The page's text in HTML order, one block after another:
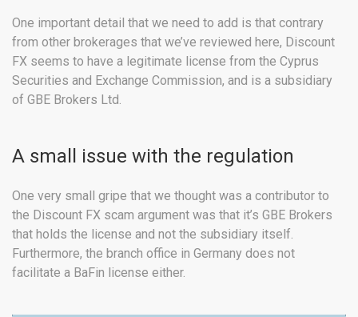
One important detail that we need to add is that contrary
from other brokerages that we’ve reviewed here, Discount
FX seems to have a legitimate license from the Cyprus
Securities and Exchange Commission, and is a subsidiary
of GBE Brokers Ltd.
A small issue with the regulation
One very small gripe that we thought was a contributor to
the Discount FX scam argument was that it’s GBE Brokers
that holds the license and not the subsidiary itself.
Furthermore, the branch office in Germany does not
facilitate a BaFin license either.